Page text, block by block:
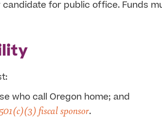
for public office. Funds
who call Oregon home; and
fiscal sponsor.